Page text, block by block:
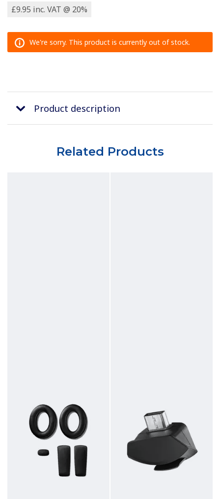
£9.95 inc. VAT @ 20%
We're sorry. This product is currently out of stock.
Product description
Related Products